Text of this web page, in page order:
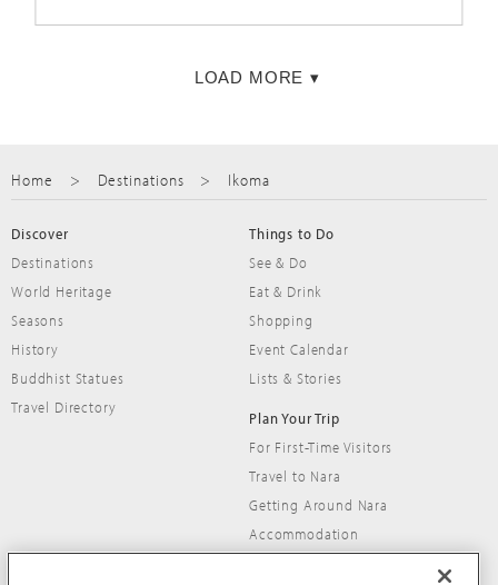
nara
Nara Park
World Heritage temples, relaxing parklands and
friendly deer
east nara
Soni Highland
sweeping vistas, easy hiking and relaxing onsen
bathing
LOAD MORE
Home Destinations Ikoma
Discover
Destinations
World Heritage
Seasons
History
Buddhist Statues
Travel Directory
Things to Do
See & Do
Eat & Drink
Shopping
Event Calendar
Lists & Stories
Plan Your Trip
For First-Time Visitors
Travel to Nara
Getting Around Nara
Accommodation